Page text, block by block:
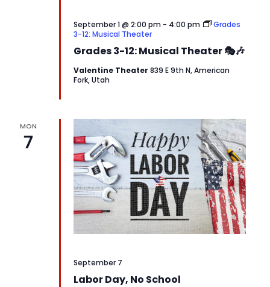
Grades 3-12: Musical Theater 🎭🎶
September 1 @ 2:00 pm - 4:00 pm
Grades
3-12: Musical Theater
Valentine Theater 839 E 9th N, American
Fork, Utah
MON
7
Labor Day, No School
September 7